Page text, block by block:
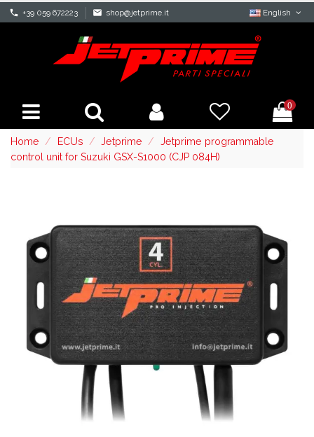
phone +39 059 672223 mail shop@jetprime.it English
0
Home ECUs Jetprime
Jetprime programmable
control unit for Suzuki GSX-S1000 (CJP 084H)